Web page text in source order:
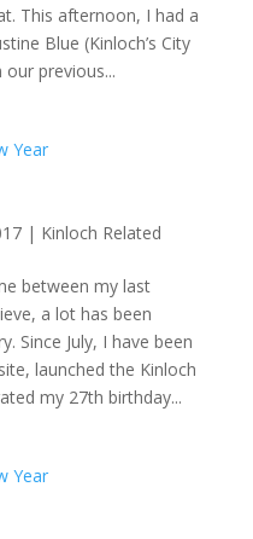
This afternoon, I had a
Blue (Kinloch’s City
previous...
| Kinloch Related
between my last
a lot has been
Since July, I have been
launched the Kinloch
my 27th birthday...